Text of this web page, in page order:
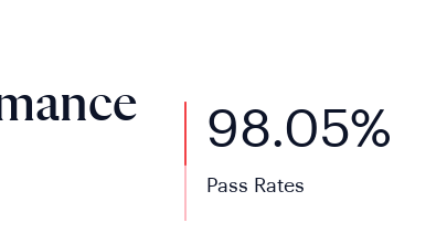
98.05%
Pass Rates